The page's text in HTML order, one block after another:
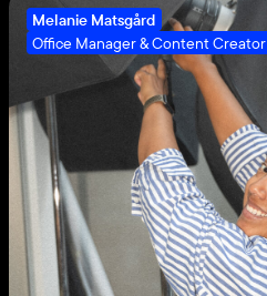
Melanie Matsgård
Office Manager & Content Creator